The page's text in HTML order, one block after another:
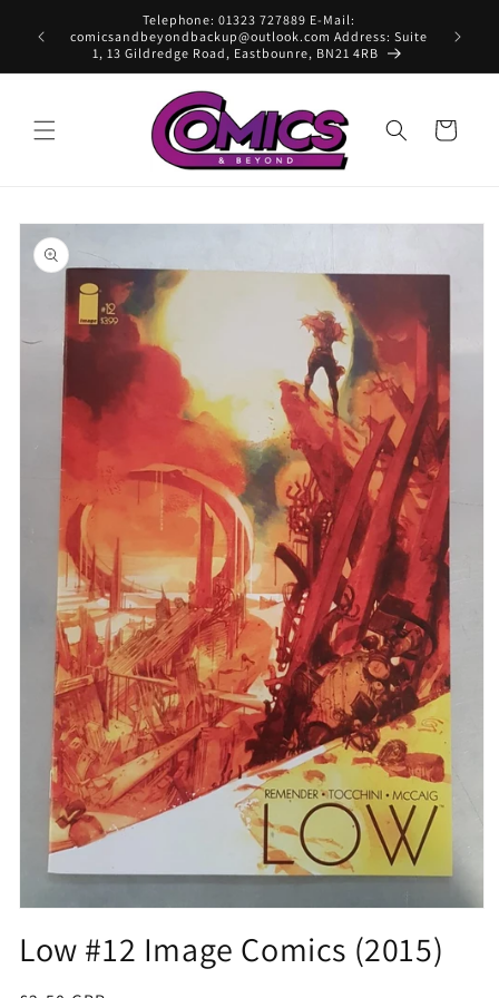
content
Telephone: 01323 727889 E-Mail:
comicsandbeyondbackup@outlook.com Address: Suite
1, 13 Gildredge Road, Eastbounre, BN21 4RB
Cart
Skip to
product
information
in
Low #12 Image Comics (2015)